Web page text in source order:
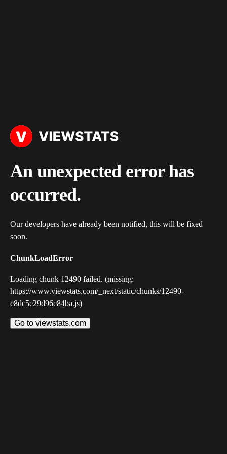
An unexpected error has
occurred.
Our developers have already been notified, this will be fixed
soon.
ChunkLoadError
Loading chunk 12490 failed. (missing:
https://www.viewstats.com/_next/static/chunks/12490-
e8dc5e29d96e84ba.js)
Go to viewstats.com